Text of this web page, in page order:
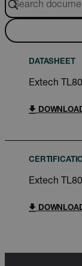
DATASHEET
Extech
Extech